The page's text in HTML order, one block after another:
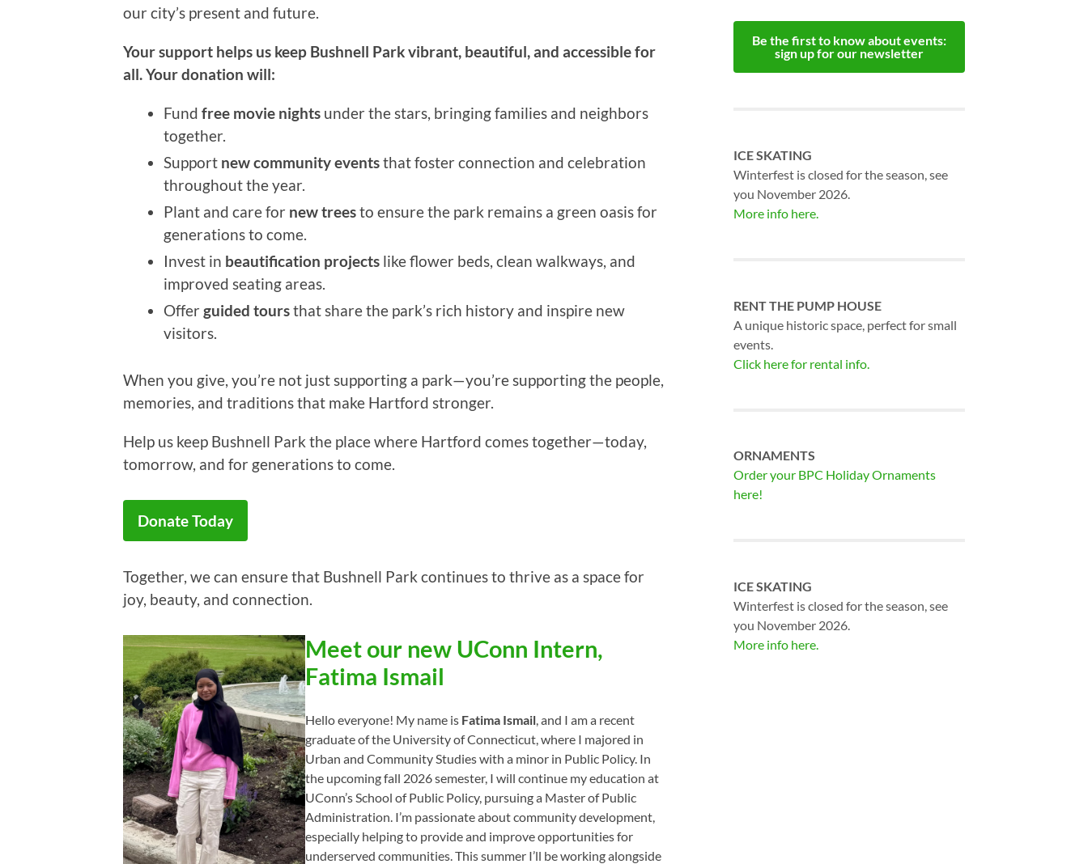
our city’s present and future.
Your support helps us keep Bushnell Park vibrant, beautiful, and accessible for
all. Your donation will:
Fund free movie nights under the stars, bringing families and neighbors
together.
Support new community eventsthat foster connection and celebration
throughout the year.
Plant and care for new treesto ensure the park remains a green oasis for
generations to come.
Invest in beautification projects like flower beds, clean walkways, and
improved seating areas.
Offer guided toursthat share the park’s rich history and inspire new
visitors.
When you give, you’re not just supporting a park—you’re supporting the people,
memories, and traditions that make Hartford stronger.
Help us keep Bushnell Park the place where Hartford comes together—today,
tomorrow, and for generations to come.
Donate Today
Together, we can ensure that Bushnell Park continues to thrive as a space for
joy, beauty, and connection.
Meet our new UConn Intern,
Fatima Ismail
Hello everyone! My name is Fatima Ismail , and I am a recent
graduate of the University of Connecticut, where I majored in
Urban and Community Studies with a minor in Public Policy. In
the upcoming fall 2026 semester, I will continue my education at
UConn’s School of Public Policy, pursuing a Master of Public
Administration. I’m passionate about community development,
especially helping to provide and improve opportunities for
underserved communities. This summer I’ll be working alongside
Be the first to know about events:
sign up for our newsletter
ICE SKATING
Winterfest is closed for the season, see
you November 2026.
More info here.
RENT THE PUMP HOUSE
A unique historic space, perfect for small
events.
Click here for rental info.
ORNAMENTS
Order your BPC Holiday Ornaments
here!
ICE SKATING
Winterfest is closed for the season, see
you November 2026.
More info here.